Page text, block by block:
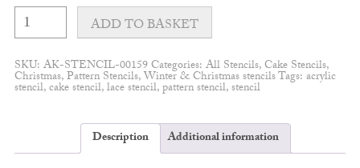
Snowflake
#8
Pattern
Cake
Stencil
(Double
barrel
or
ADD TO BASKET
SKU: AK-STENCIL-00159Categories: All Stencils,Cake Stencils,
Christmas,Pattern Stencils,Winter & Christmas stencilsTags: acrylic
stencil,cake stencil,lace stencil,pattern stencil,stencil
Description Additional information